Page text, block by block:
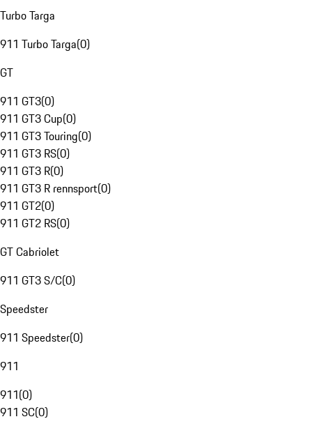
Turbo Targa
911 Turbo Targa(0)
GT
911 GT3(0)
911 GT3 Cup(0)
911 GT3 Touring(0)
911 GT3 RS(0)
911 GT3 R(0)
911 GT3 R rennsport(0)
911 GT2(0)
911 GT2 RS(0)
GT Cabriolet
911 GT3 S/C(0)
Speedster
911 Speedster(0)
911
911(0)
911 SC(0)